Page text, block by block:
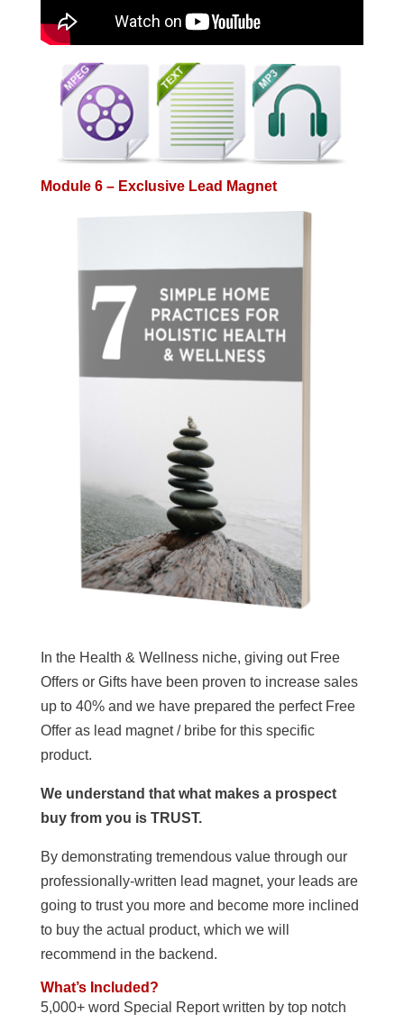
Module 6 – Exclusive Lead Magnet
In the Health & Wellness niche, giving out Free
Offers or Gifts have been proven to increase sales
up to 40% and we have prepared the perfect Free
Offer as lead magnet / bribe for this specific
product.
We understand that what makes a prospect
buy from you is TRUST.
By demonstrating tremendous value through our
professionally-written lead magnet, your leads are
going to trust you more and become more inclined
to buy the actual product, which we will
recommend in the backend.
What’s Included?
5,000+ word Special Report written by top notch